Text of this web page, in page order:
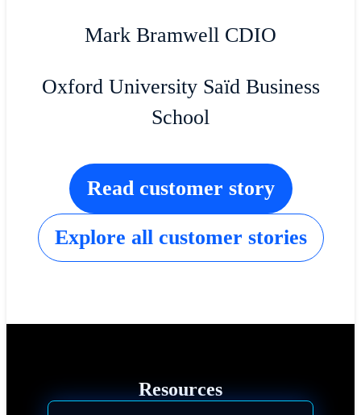
Mark Bramwell CDIO
Oxford University Saïd Business
School
Read customer story
Explore all customer stories
Resources